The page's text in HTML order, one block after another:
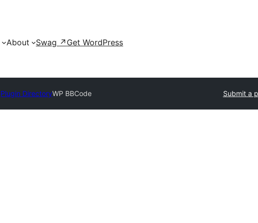
About Swag ↗ Get WordPress
Plugin DirectoryWP BBCode Submit a